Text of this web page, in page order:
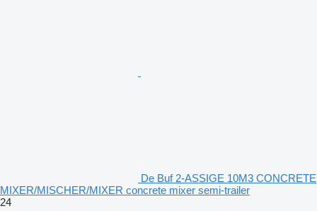
De Buf 2-ASSIGE 10M3 CONCRETE
MIXER/MISCHER/MIXER concrete mixer semi-trailer
24